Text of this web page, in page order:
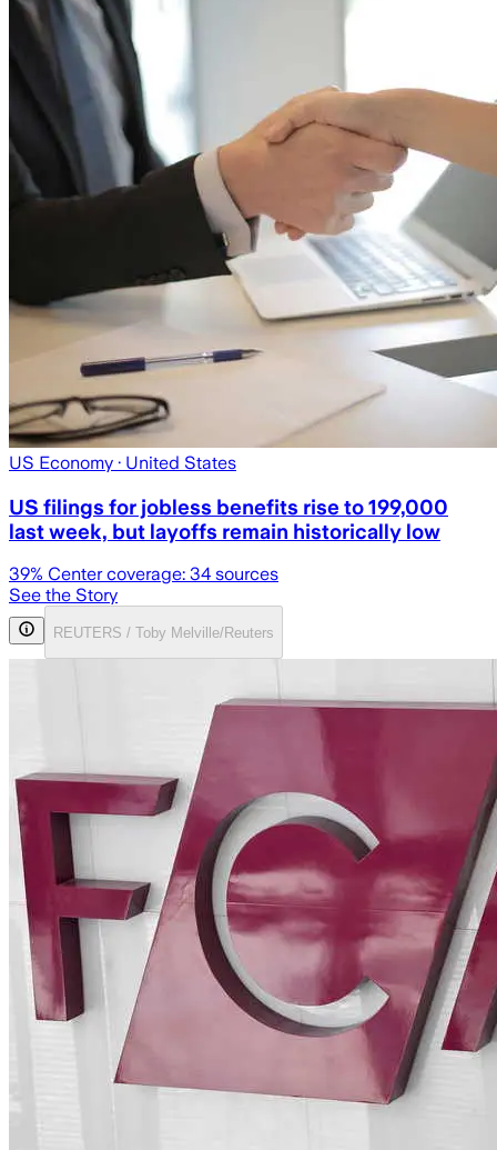
US Economy · United States
US filings for jobless benefits rise to 199,000
last week, but layoffs remain historically low
39% Center coverage: 34 sources
See the Story
REUTERS / Toby Melville/Reuters